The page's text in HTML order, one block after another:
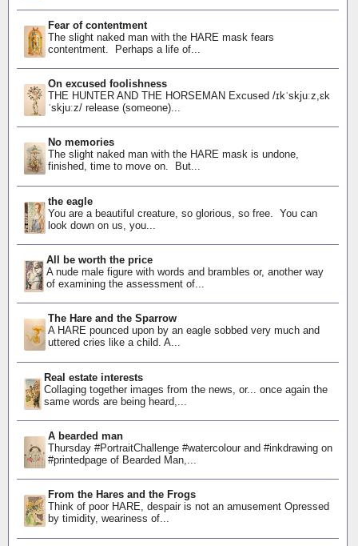
Fear of contentment
The slight naked man with the HARE mask fears
contentment. Perhaps a life of...
On excused foolishness
THE HUNTER AND THE HORSEMAN Excused /ɪkˈskjuːz,ɛk
ˈskjuːz/ release (someone)...
No memories
The slight naked man with the HARE mask is undone,
finished, time to move on. But...
the eagle
You are a beautiful creature, so glorious, so free. You can
look down on us, you...
All be worth the price
A nude male figure with words and brambles or, another way
of examining the assessment of...
The Hare and the Sparrow
A HARE pounced upon by an eagle sobbed very much and
uttered cries like a child. A...
Real estate interests
Collaging together images from the news, or... once again the
same words are being heard,...
A bearded man
Thursday #PortraitChallenge #watercolour and #inkdrawing on
#printedpage of Bearded Man,...
From the Hares and the Frogs
Think of poor HARE, despair is not an amusement Opressed
by timidity, weariness of...